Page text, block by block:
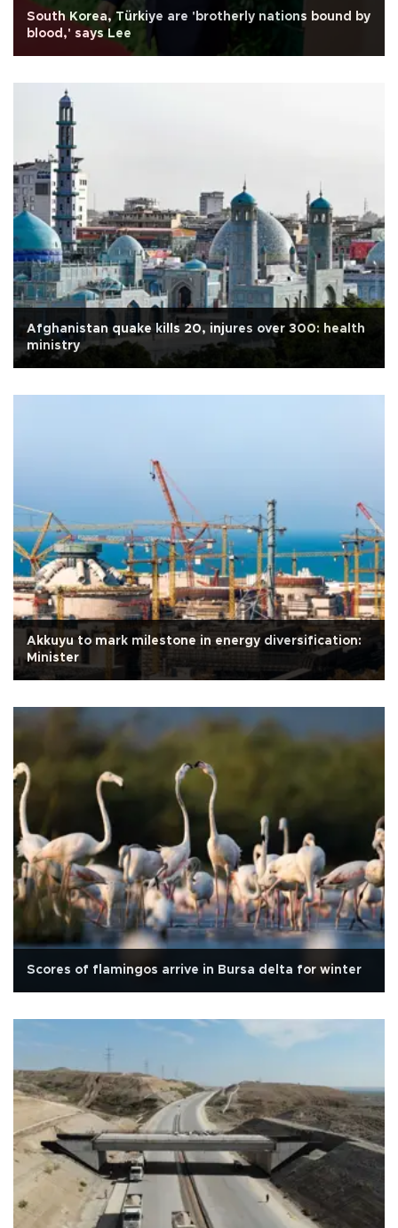
South Korea, Türkiye are 'brotherly nations bound by
blood,' says Lee
Afghanistan quake kills 20, injures over 300: health
ministry
Akkuyu to mark milestone in energy diversification:
Minister
Scores of flamingos arrive in Bursa delta for winter